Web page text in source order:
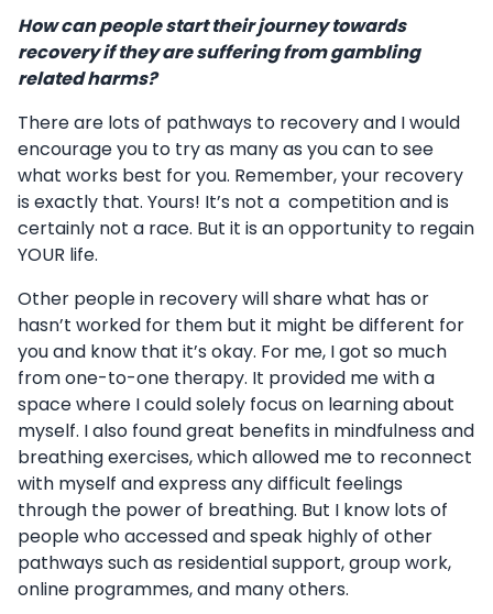
How can people start their journey towards
recovery if they are suffering from gambling
related harms?
There are lots of pathways to recovery and I would
encourage you to try as many as you can to see
what works best for you. Remember, your recovery
is exactly that. Yours! It’s not a competition and is
certainly not a race. But it is an opportunity to regain
YOUR life.
Other people in recovery will share what has or
hasn’t worked for them but it might be different for
you and know that it’s okay. For me, I got so much
from one-to-one therapy. It provided me with a
space where I could solely focus on learning about
myself. I also found great benefits in mindfulness and
breathing exercises, which allowed me to reconnect
with myself and express any difficult feelings
through the power of breathing. But I know lots of
people who accessed and speak highly of other
pathways such as residential support, group work,
online programmes, and many others.